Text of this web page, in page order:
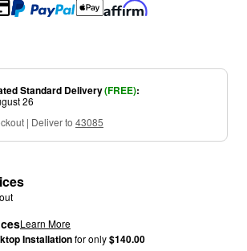
Standard Delivery(FREE):
26
| Deliver to 43085
Learn More
Installationfor only$140.00